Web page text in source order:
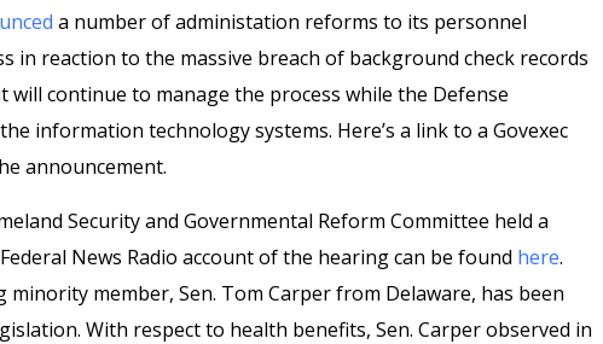
a number of administation reforms to its personnel
in reaction to the massive breach of background check records
will continue to manage the process while the Defense
information technology systems. Here’s a link to a Govexec
announcement.
Security and Governmental Reform Committee held a
News Radio account of the hearing can be found here.
minority member, Sen. Tom Carper from Delaware, has been
With respect to health benefits, Sen. Carper observed in